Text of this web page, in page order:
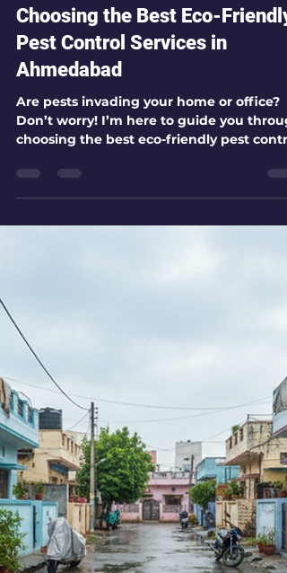
kamlesh patel
5 days ago
3 min read
Pest Control Services in
Ahmedabad
Are pests invading your home or office?
services in Ahmedabad. Pest problems
environmentally responsible pest control
solutions that work for you! Why Choose
Eco-Friendly Pest Control Services? Eco-
friendly pest control services a